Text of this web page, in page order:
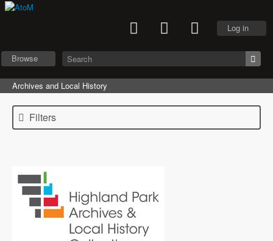
Log in
Browse
Archives and Local History
Filters